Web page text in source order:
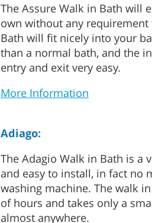
The Assure Walk in Bath will
own without any requirement
Bath will fit nicely into your
than a normal bath, and the
entry and exit very easy.
More Information
Adiago:
The Adagio Walk in Bath is a
and easy to install, in fact no
washing machine. The walk
of hours and takes only a
almost anywhere.